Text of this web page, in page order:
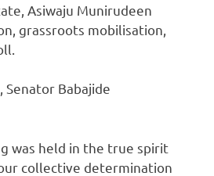
Asiwaju Munirudeen
grassroots mobilisation,
Babajide
was held in the true spirit
collective determination